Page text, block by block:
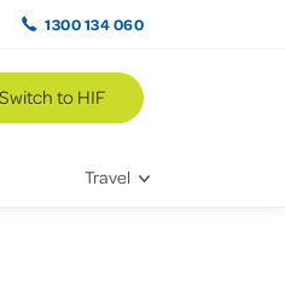
Travel
to HIF
1300 134 060